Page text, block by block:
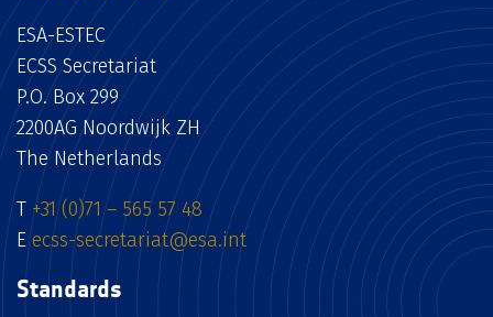
ESA-ESTEC
ECSS Secretariat
P.O. Box 299
2200AG Noordwijk ZH
The Netherlands
T +31 (0)71 – 565 57 48
E ecss-secretariat@esa.int
Standards